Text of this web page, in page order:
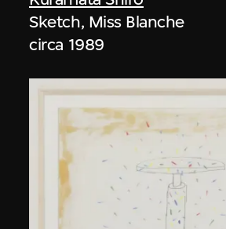
Sketch, Miss Blanche
circa 1989